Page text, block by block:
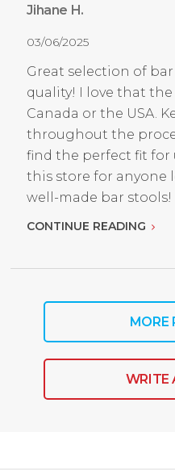
Jihane H.
03/06/2025
Great selection of
quality! I love that
Canada or the USA.
throughout the
find the perfect fit for
this store for anyone
well-made bar stools!
CONTINUE READING
MORE
WRITE